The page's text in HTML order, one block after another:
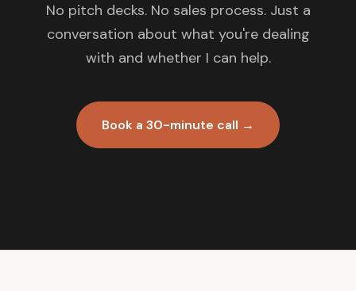
No pitch decks. No sales process. Just a
conversation about what you're dealing
with and whether I can help.
Book a 30-minute call →